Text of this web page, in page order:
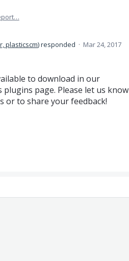
plasticscm)responded · Mar 24, 2017
to download in our
page. Please let us know
or to share your feedback!